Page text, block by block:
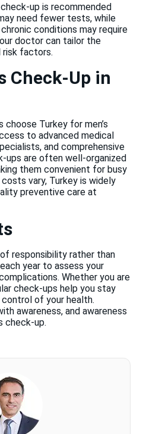
up is recommended
need fewer tests, while
conditions may require
doctor can tailor the
risk factors.
Check-Up in
Turkey for men’s
to advanced medical
and comprehensive
ups are often well-organized
them convenient for busy
vary, Turkey is widely
preventive care at
responsibility rather than
year to assess your
Whether you are
check-ups help you stay
of your health.
awareness, and awareness
check-up.